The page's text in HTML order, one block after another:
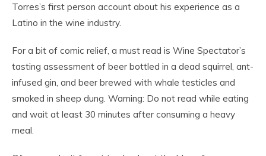
Torres’s first person account about his experience as a
Latino in the wine industry.
For a bit of comic relief, a must read is Wine Spectator’s
tasting assessment of beer bottled in a dead squirrel, ant-
infused gin, and beer brewed with whale testicles and
smoked in sheep dung. Warning: Do not read while eating
and wait at least 30 minutes after consuming a heavy
meal.